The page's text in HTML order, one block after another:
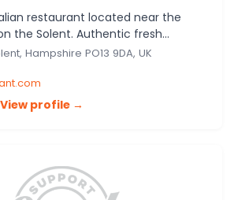
restaurant located near the
Authentic fresh
to prepare and cook fresh
Hampshire PO13 9DA, UK
View profile →